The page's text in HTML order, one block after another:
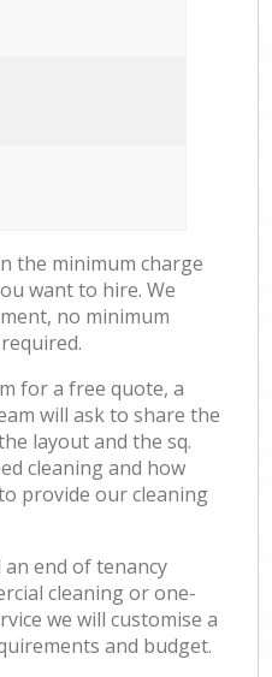
the minimum charge
want to hire. We
no minimum
for a free quote, a
will ask to share the
layout and the sq.
cleaning and how
provide our cleaning
end of tenancy
cleaning or one-
we will customise a
and budget.